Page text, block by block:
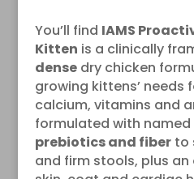
You’ll find IAMS
Kitten is a clinically
densedry chicken
growing kittens’ needs
calcium, vitamins and
formulated with
prebiotics and fiberto
and firm stools, plus